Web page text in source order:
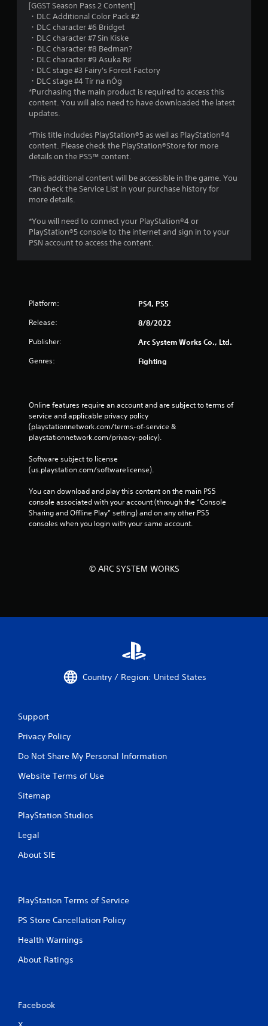
[GGST Season Pass 2 Content]
・DLC Additional Color Pack #2
・DLC character #6 Bridget
・DLC character #7 Sin Kiske
・DLC character #8 Bedman?
・DLC character #9 Asuka R♯
・DLC stage #3 Fairy's Forest Factory
・DLC stage #4 Tír na nÓg
*Purchasing the main product is required to access this
content. You will also need to have downloaded the latest
updates.
*This title includes PlayStation®5 as well as PlayStation®4
content. Please check the PlayStation®Store for more
details on the PS5™ content.
*This additional content will be accessible in the game. You
can check the Service List in your purchase history for
more details.
*You will need to connect your PlayStation®4 or
PlayStation®5 console to the internet and sign in to your
PSN account to access the content.
Platform: PS4, PS5
Release: 8/8/2022
Publisher: Arc System Works Co., Ltd.
Genres: Fighting
Online features require an account and are subject to terms of
service and applicable privacy policy
(playstationnetwork.com/terms-of-service &
playstationnetwork.com/privacy-policy).
Software subject to license
(us.playstation.com/softwarelicense).
You can download and play this content on the main PS5
console associated with your account (through the “Console
Sharing and Offline Play” setting) and on any other PS5
consoles when you login with your same account.
© ARC SYSTEM WORKS
Country / Region: United States
Support
Privacy Policy
Do Not Share My Personal Information
Website Terms of Use
Sitemap
PlayStation Studios
Legal
About SIE
PlayStation Terms of Service
PS Store Cancellation Policy
Health Warnings
About Ratings
Facebook